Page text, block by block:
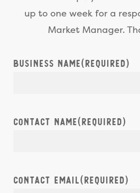
foot x 10 foot stall
depending on the
week, stall location,
up to one week for a
Market Manager.
Business Name(Required)
Contact Name(Required)
Contact Email(Required)